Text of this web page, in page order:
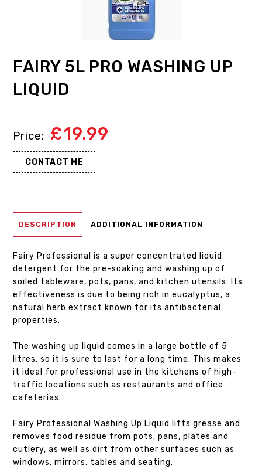
FAIRY 5L PRO WASHING UP
LIQUID
£19.99
CONTACT ME
DESCRIPTION ADDITIONAL INFORMATION
Fairy Professional is a super concentrated liquid
detergent for the pre-soaking and washing up of
soiled tableware, pots, pans, and kitchen utensils. Its
effectiveness is due to being rich in eucalyptus, a
natural herb extract known for its antibacterial
properties.
The washing up liquid comes in a large bottle of 5
litres, so it is sure to last for a long time. This makes
it ideal for professional use in the kitchens of high-
traffic locations such as restaurants and office
cafeterias.
Fairy Professional Washing Up Liquid lifts grease and
removes food residue from pots, pans, plates and
cutlery, as well as dirt from other surfaces such as
windows, mirrors, tables and seating.